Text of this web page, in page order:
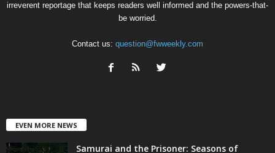
irreverent reportage that keeps readers well informed and the powers-that-
be worried.
Contact us: question@fwweekly.com
EVEN MORE NEWS
Samurai and the Prisoner: Seasons of